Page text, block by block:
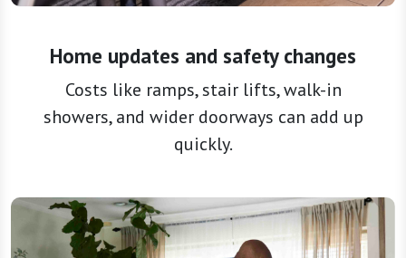
Home updates and safety changes
Costs like ramps, stair lifts, walk-in
showers, and wider doorways can add up
quickly.